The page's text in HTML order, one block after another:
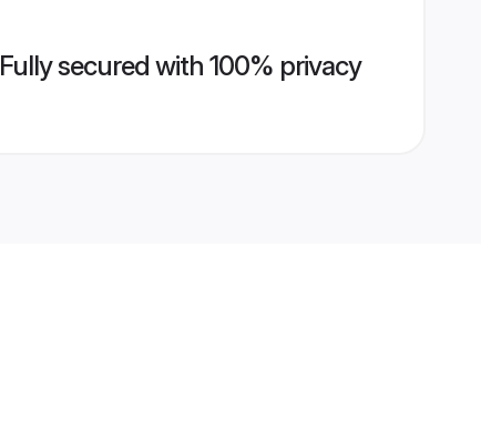
Fully secured with 100% privacy